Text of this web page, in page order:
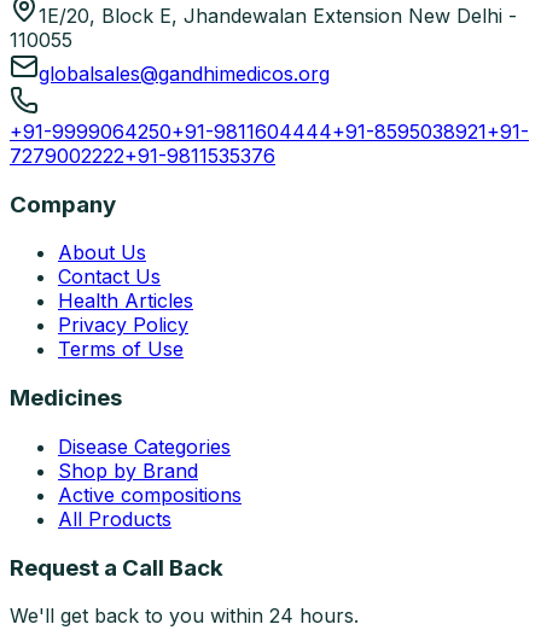
1E/20, Block E, Jhandewalan Extension New Delhi -
110055
globalsales@gandhimedicos.org
+91-9999064250+91-9811604444+91-8595038921+91-
7279002222+91-9811535376
Company
About Us
Contact Us
Health Articles
Privacy Policy
Terms of Use
Medicines
Disease Categories
Shop by Brand
Active compositions
All Products
Request a Call Back
We'll get back to you within 24 hours.